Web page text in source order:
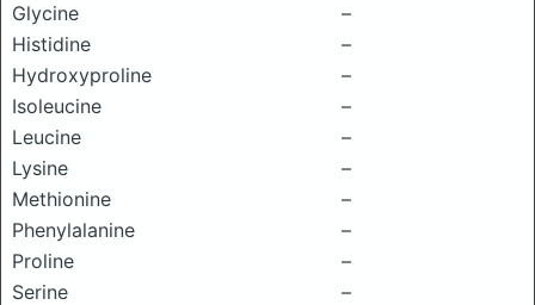
Glycine
–
Histidine
–
Hydroxyproline
–
Isoleucine
–
Leucine
–
Lysine
–
Methionine
–
Phenylalanine
–
Proline
–
Serine
–